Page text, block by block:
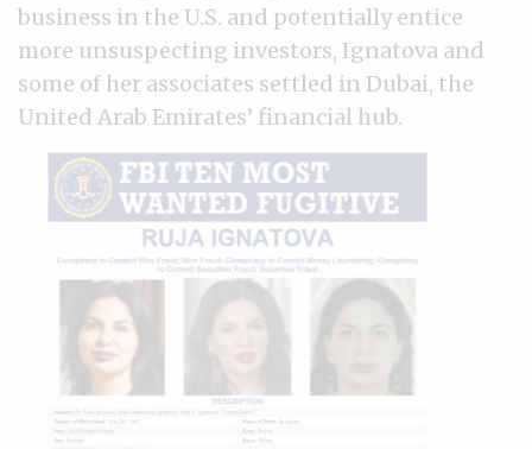
business in the U.S. and potentially entice
more unsuspecting investors, Ignatova and
some of her associates settled in Dubai, the
United Arab Emirates’ financial hub.